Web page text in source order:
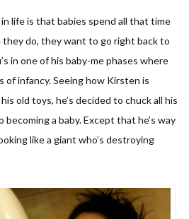
life is that babies spend all that time
do, they want to go right back to
in one of his baby-me phases where
of infancy. Seeing how Kirsten is
old toys, he’s decided to chuck all his
a baby. Except that he’s way
like a giant who’s destroying